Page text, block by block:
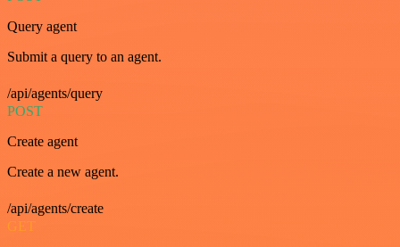
Query agent
Submit a query to an agent.
/api/agents/query
POST
Create agent
Create a new agent.
/api/agents/create
GET